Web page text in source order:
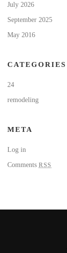
July 2026
September 2025
May 2016
CATEGORIES
24
remodeling
META
Log in
Comments RSS